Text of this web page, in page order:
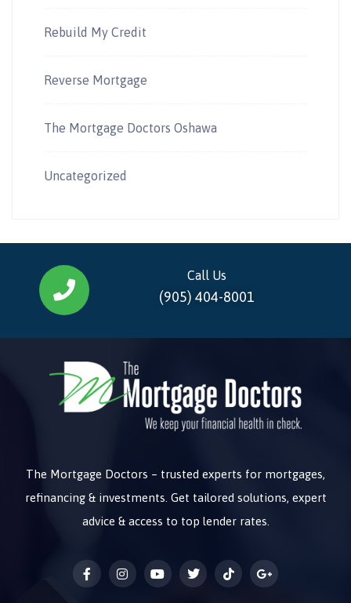
Rebuild My Credit
Reverse Mortgage
The Mortgage Doctors Oshawa
Uncategorized
Call Us
(905) 404-8001
The Mortgage Doctors – trusted experts for mortgages,
refinancing & investments. Get tailored solutions, expert
advice & access to top lender rates.